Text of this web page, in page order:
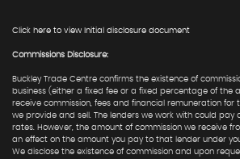
Click here to view Initial disclosure document
Commissions Disclosure:
Buckley Trade Centre confirms the existence of
business (either a fixed fee or a fixed percentage of the
receive commission, fees and financial remuneration for
we provide and sell. The lenders we work with could pay
rates. However, the amount of commission we receive
an effect on the amount you pay to that lender under
We disclose the existence of commission and upon